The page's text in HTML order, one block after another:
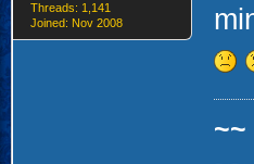
Threads: 1,141
Joined: Nov 2008
~~